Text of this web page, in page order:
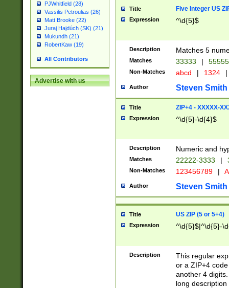
PJWhitfield (28)
Vassilis Petroulias (26)
Matt Brooke (22)
Juraj Hajdúch (SK) (21)
Mukundh (21)
RobertKaw (19)
All Contributors
Advertise with us
Title Five Integer US
Expression ^\d{5}$
Description Matches 5
Matches 33333 |
Non-Matches abcd | 1324 |
Author Steven Smith
Title ZIP+4 - XXXXX-
Expression ^\d{5}-\d{4}$
Description Numeric and
Matches 22222-3333 |
Non-Matches 123456789 |
Author Steven Smith
Title US ZIP (5 or 5+4)
Expression ^\d{5}$|^\d{5}-
Description
This regular
or a ZIP+4
another 4
long